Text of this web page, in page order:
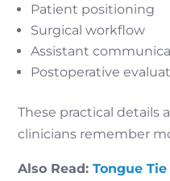
Patient positioning
Surgical workflow
Assistant
Postoperative
These practical details
clinicians remember
Also Read:Tongue